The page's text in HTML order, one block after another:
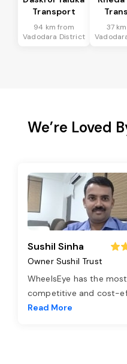
Transport
94 km from
Vadodara District
37
We’re Loved
Sushil Sinha
Owner Sushil Trust
WheelsEye has the most
competitive and cost-
Read More